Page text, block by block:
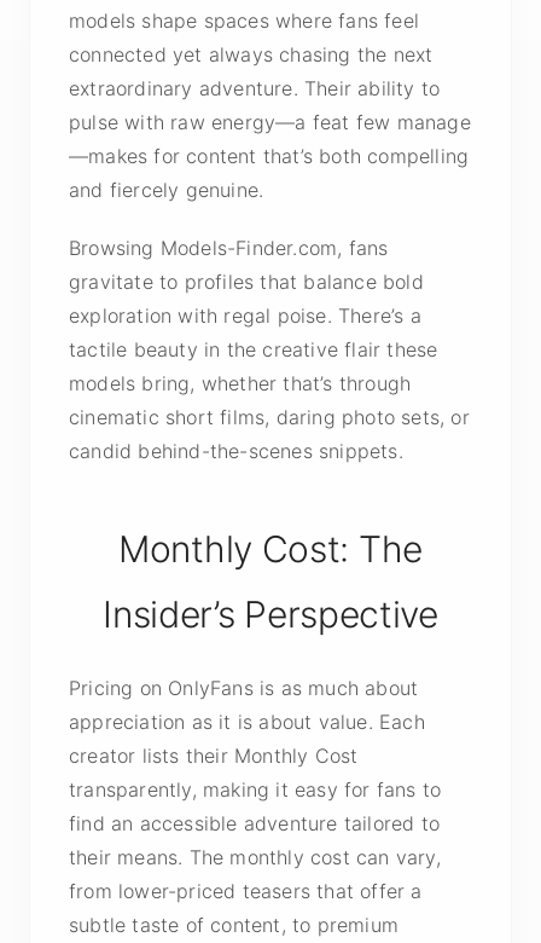
models shape spaces where fans feel
connected yet always chasing the next
extraordinary adventure. Their ability to
pulse with raw energy—a feat few manage
—makes for content that’s both compelling
and fiercely genuine.
Browsing Models-Finder.com, fans
gravitate to profiles that balance bold
exploration with regal poise. There’s a
tactile beauty in the creative flair these
models bring, whether that’s through
cinematic short films, daring photo sets, or
candid behind-the-scenes snippets.
Monthly Cost: The
Insider’s Perspective
Pricing on OnlyFans is as much about
appreciation as it is about value. Each
creator lists their Monthly Cost
transparently, making it easy for fans to
find an accessible adventure tailored to
their means. The monthly cost can vary,
from lower-priced teasers that offer a
subtle taste of content, to premium